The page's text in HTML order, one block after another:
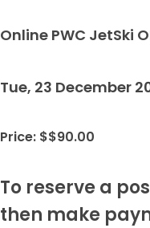
Online PWC JetSki
Tue, 23 December
Price: $$90.00
To reserve a
then make